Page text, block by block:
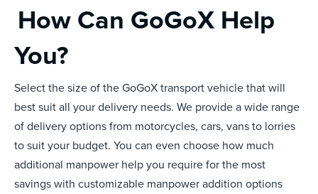
How Can GoGoX Help
You?
Select the size of the GoGoX transport vehicle that will
best suit all your delivery needs. We provide a wide range
of delivery options from motorcycles, cars, vans to lorries
to suit your budget. You can even choose how much
additional manpower help you require for the most
savings with customizable manpower addition options